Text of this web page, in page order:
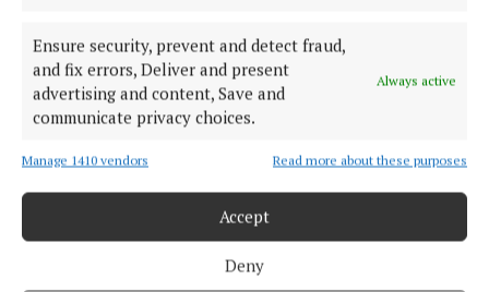
Ensure security, prevent and detect fraud,
and fix errors, Deliver and present
advertising and content, Save and
communicate privacy choices.
Always active
Manage 1410 vendors Read more about these purposes
Accept
Deny
COOKIES POLICY
ACCESSIBILITY
PCI INFO